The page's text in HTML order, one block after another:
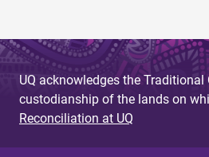
UQ acknowledges the Traditional
custodianship of the lands on
Reconciliation at UQ